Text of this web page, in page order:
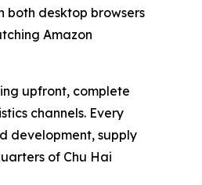
both desktop browsers
Amazon
upfront, complete
channels. Every
development, supply
of Chu Hai